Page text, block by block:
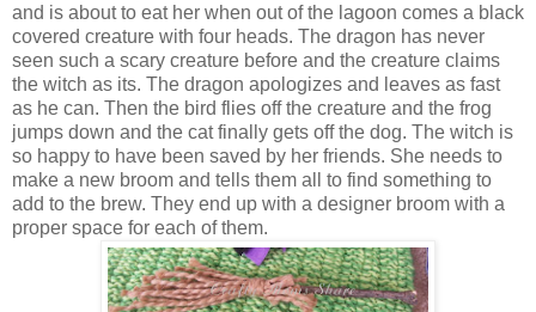
and is about to eat her when out of the lagoon comes a black
covered creature with four heads. The dragon has never
seen such a scary creature before and the creature claims
the witch as its. The dragon apologizes and leaves as fast
as he can. Then the bird flies off the creature and the frog
jumps down and the cat finally gets off the dog. The witch is
so happy to have been saved by her friends. She needs to
make a new broom and tells them all to find something to
add to the brew. They end up with a designer broom with a
proper space for each of them.